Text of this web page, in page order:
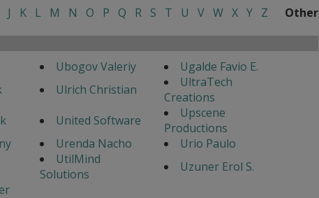
J K L M N O P Q R S T U V W X Y Z Other
Ubogov Valeriy
Ugalde Favio E.
Ulrich Christian
UltraTech
Creations
United Software
Upscene
Productions
Urenda Nacho
Urio Paulo
UtilMind
Solutions
Uzuner Erol S.